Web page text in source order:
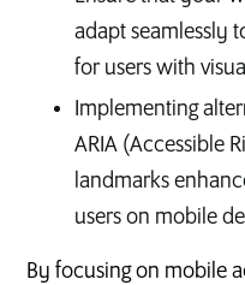
adapt seamlessly
for users with
Implementing
ARIA (Accessible
landmarks
users on mobile
By focusing on mobile